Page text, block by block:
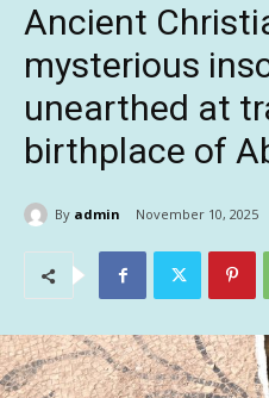
Ancient
mysterious
unearthed at
birthplace of
By admin November 10, 2025